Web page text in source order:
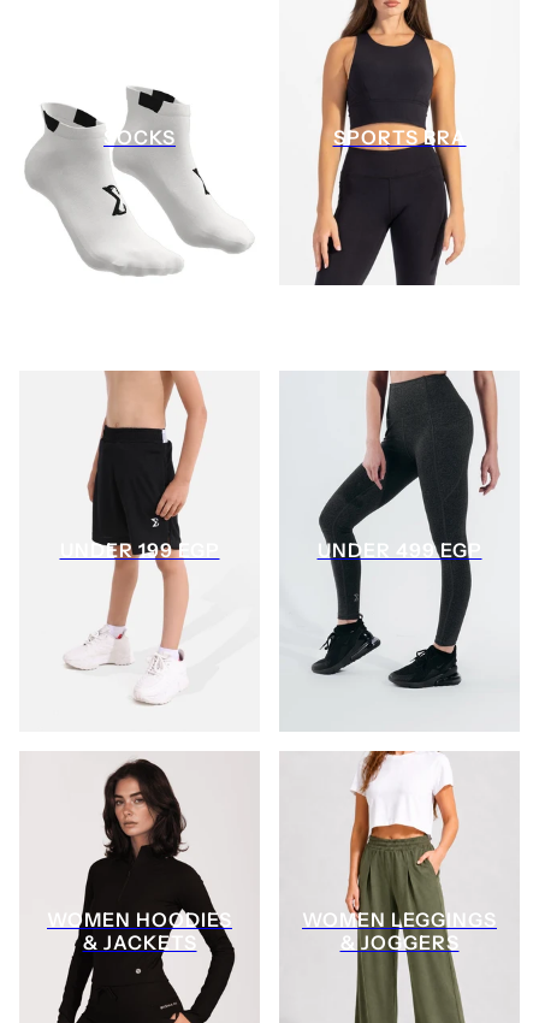
SOCKS SPORTS BRA
UNDER 199 EGP UNDER 499 EGP
WOMEN HOODIES
& JACKETS
WOMEN LEGGINGS
& JOGGERS